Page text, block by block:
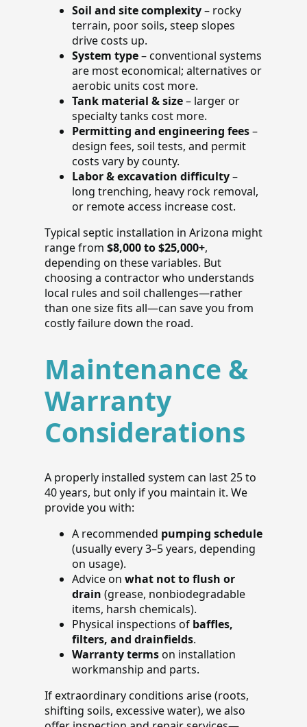
Soil and site complexity– rocky
terrain, poor soils, steep slopes
drive costs up.
System type– conventional systems
are most economical; alternatives or
aerobic units cost more.
Tank material & size– larger or
specialty tanks cost more.
Permitting and engineering fees–
design fees, soil tests, and permit
costs vary by county.
Labor & excavation difficulty–
long trenching, heavy rock removal,
or remote access increase cost.
Typical septic installation in Arizona might
range from $8,000 to $25,000+,
depending on these variables. But
choosing a contractor who understands
local rules and soil challenges—rather
than one size fits all—can save you from
costly failure down the road.
Maintenance &
Warranty
Considerations
A properly installed system can last 25 to
40 years, but only if you maintain it. We
provide you with:
A recommended pumping schedule
(usually every 3–5 years, depending
on usage).
Advice on what not to flush or
drain (grease, nonbiodegradable
items, harsh chemicals).
Physical inspections of baffles,
filters, and drainfields.
Warranty termson installation
workmanship and parts.
If extraordinary conditions arise (roots,
shifting soils, excessive water), we also